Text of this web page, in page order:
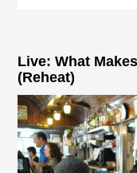
Live: What
(Reheat)